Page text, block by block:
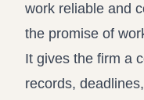
work reliable and
the promise of
It gives the firm a
records,